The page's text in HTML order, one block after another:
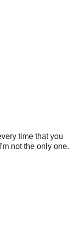
time that you
not the only one.